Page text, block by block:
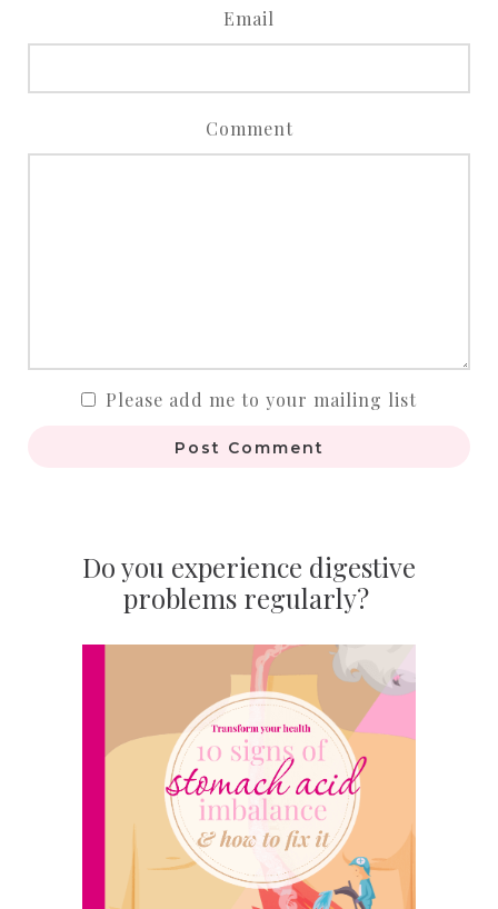
Email
Comment
Please add me to your mailing list
Post Comment
Do you experience digestive
problems regularly?